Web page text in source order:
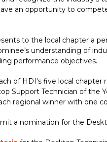
an opportunity to
to the local chapter a
understanding of
performance objectives.
of HDI's five local
Support Technician of the
regional winner with one
a nomination for the